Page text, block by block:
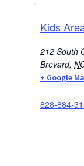
Kids
212 South
Brevard,
+ Google
828-884-